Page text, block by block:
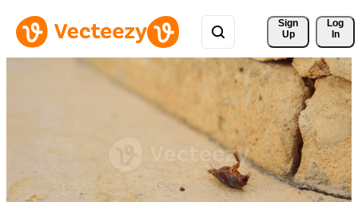
Sign
Up
Log
In